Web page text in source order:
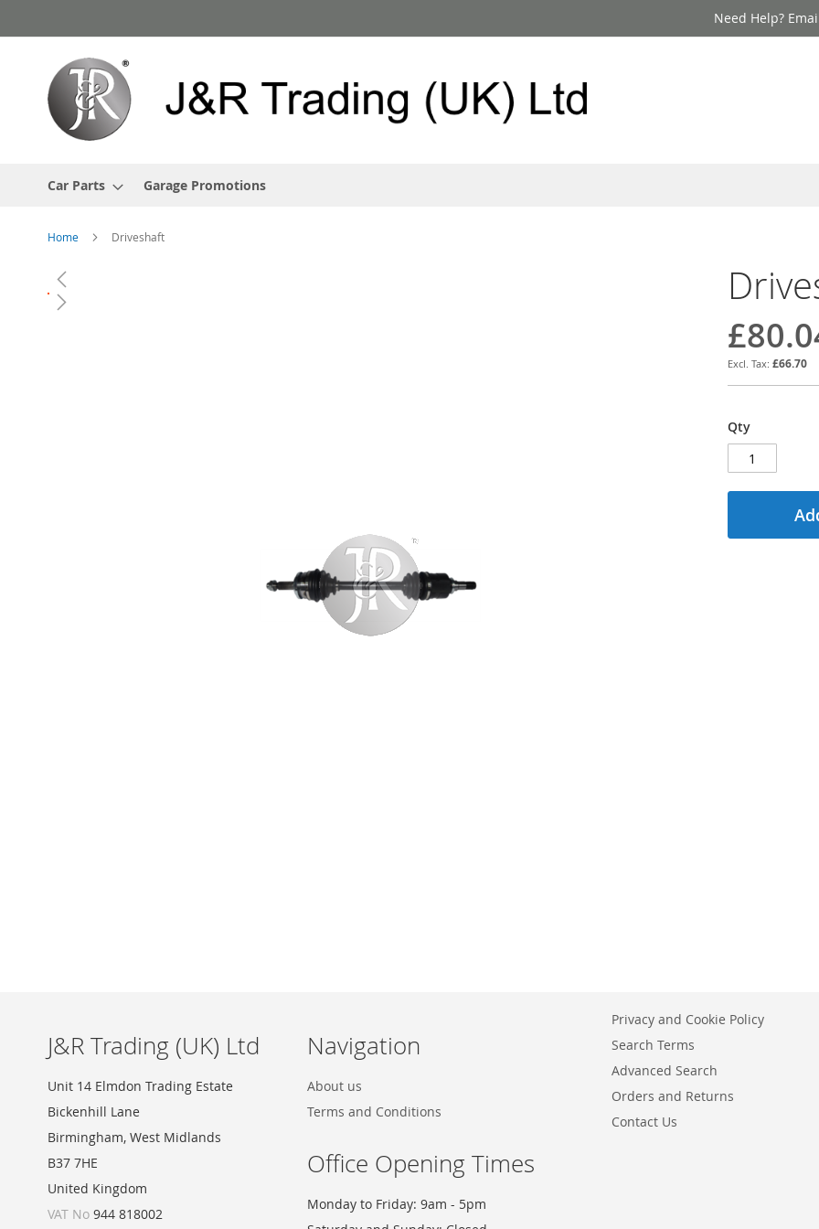
to
Content
Need Help?
Car Parts Garage Promotions
Home Driveshaft
Skip
to
the
gallery
£66.70
Qty
J&R Trading (UK) Ltd
Unit 14 Elmdon Trading Estate
Bickenhill Lane
Birmingham, West Midlands
B37 7HE
United Kingdom
VAT No 944 818002
Navigation
About us
Terms and Conditions
Office Opening Times
Monday to Friday: 9am - 5pm
Privacy and Cookie Policy
Search Terms
Advanced Search
Orders and Returns
Contact Us